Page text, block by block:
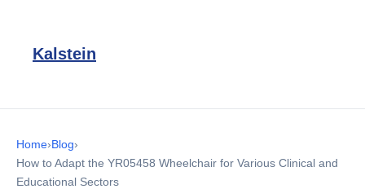
Kalstein
Home›Blog›
How to Adapt the YR05458 Wheelchair for Various Clinical and
Educational Sectors